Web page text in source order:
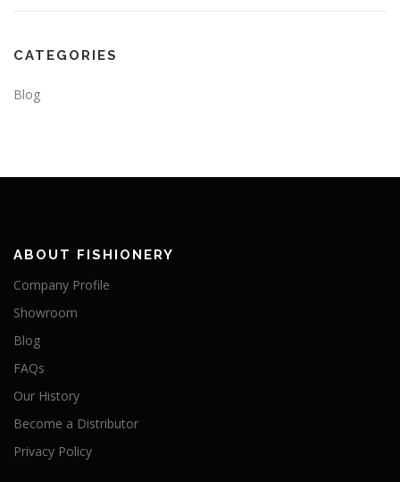
CATEGORIES
Blog
ABOUT FISHIONERY
Company Profile
Showroom
Blog
FAQs
Our History
Become a Distributor
Privacy Policy